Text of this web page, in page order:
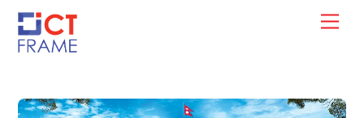
Skip
content